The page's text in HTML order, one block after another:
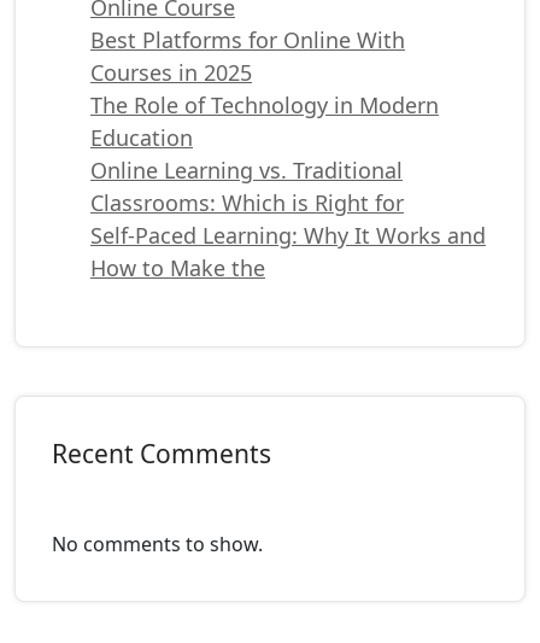
Online Course
Best Platforms for Online With
Courses in 2025
The Role of Technology in Modern
Education
Online Learning vs. Traditional
Classrooms: Which is Right for
Self-Paced Learning: Why It Works and
How to Make the
Recent Comments
No comments to show.